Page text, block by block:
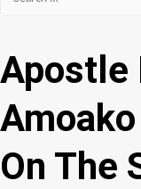
Apostle
On The